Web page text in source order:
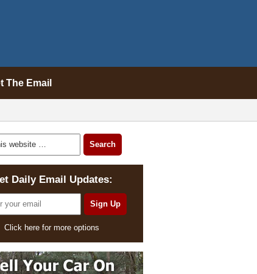
The Email
Daily Email Updates:
Click here for more options